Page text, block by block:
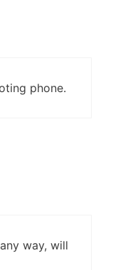
phone.
way, will